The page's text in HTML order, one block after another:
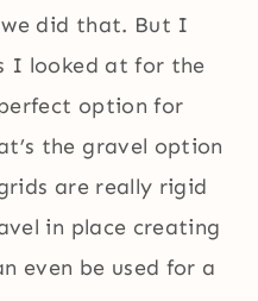
did that. But I
I looked at for the
option for
the gravel option
are really rigid
in place creating
even be used for a